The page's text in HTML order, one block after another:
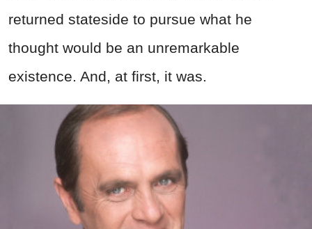
returned stateside to pursue what he
thought would be an unremarkable
existence. And, at first, it was.